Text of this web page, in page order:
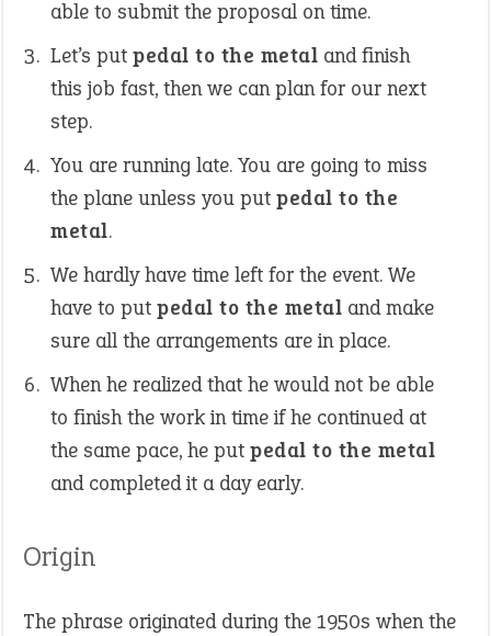
able to submit the proposal on time.
Let’s put pedal to the metal and finish
this job fast, then we can plan for our next
step.
You are running late. You are going to miss
the plane unless you put pedal to the
metal.
We hardly have time left for the event. We
have to put pedal to the metal and make
sure all the arrangements are in place.
When he realized that he would not be able
to finish the work in time if he continued at
the same pace, he put pedal to the metal
and completed it a day early.
Origin
The phrase originated during the 1950s when the